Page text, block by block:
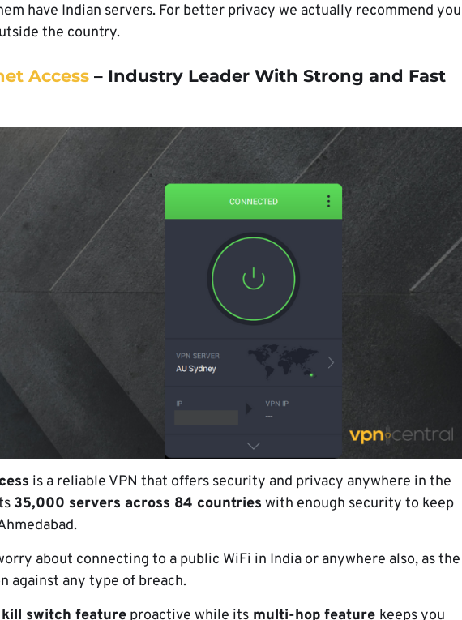
have Indian servers. For better privacy we actually recommend you
the country.
Access – Industry Leader With Strong and Fast
is a reliable VPN that offers security and privacy anywhere in the
35,000 servers across 84 countries with enough security to keep
about connecting to a public WiFi in India or anywhere also, as the
against any type of breach.
kill switch feature proactive while its multi-hop feature keeps you